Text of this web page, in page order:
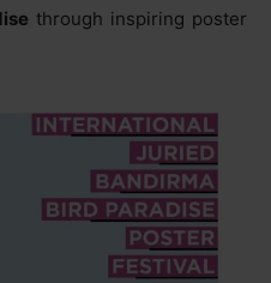
through inspiring poster